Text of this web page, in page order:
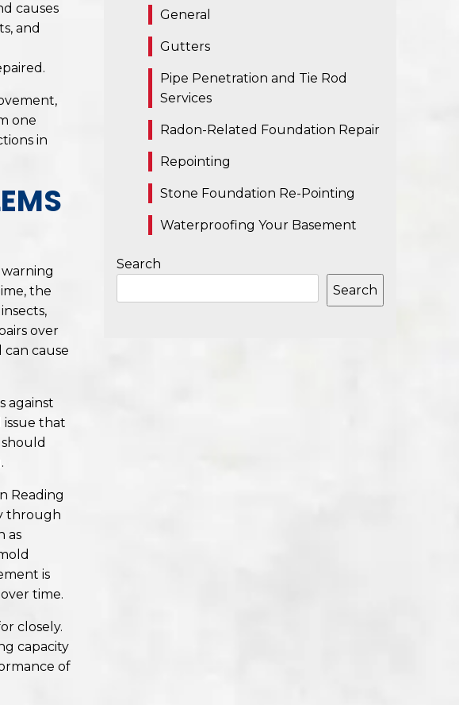
causes
and
one
in
the
over
cause
against
that
Reading
through
as
is
time.
closely.
capacity
of
General
Gutters
Pipe Penetration and Tie Rod
Services
Radon-Related Foundation Repair
Repointing
Stone Foundation Re-Pointing
Waterproofing Your Basement
Search
Search